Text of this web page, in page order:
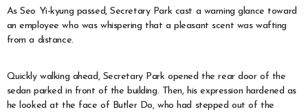
As Seo Yi-kyung passed, Secretary Park cast a warning glance toward
an employee who was whispering that a pleasant scent was wafting
from a distance.
Quickly walking ahead, Secretary Park opened the rear door of the
sedan parked in front of the building. Then, his expression hardened as
he looked at the face of Butler Do, who had stepped out of the